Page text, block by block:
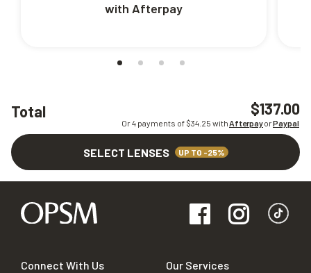
Total $137.00
Or 4 payments of $34.25 withAfterpayorPaypal
SELECT LENSES UP TO -25%
with Afterpay
Connect With Us Our Services